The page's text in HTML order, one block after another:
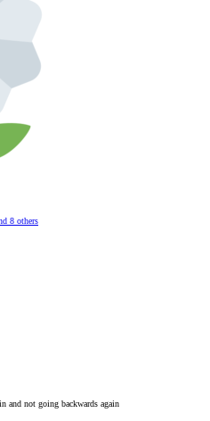
8 others
and not going backwards again